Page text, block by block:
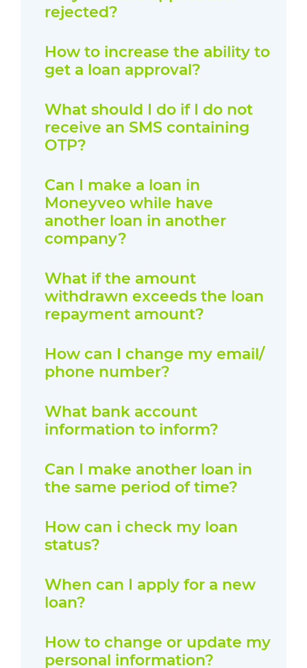
rejected?
How to increase the ability to
get a loan approval?
What should I do if I do not
receive an SMS containing
OTP?
Can I make a loan in
Moneyveo while have
another loan in another
company?
What if the amount
withdrawn exceeds the loan
repayment amount?
How can I change my email/
phone number?
What bank account
information to inform?
Can I make another loan in
the same period of time?
How can i check my loan
status?
When can I apply for a new
loan?
How to change or update my
personal information?